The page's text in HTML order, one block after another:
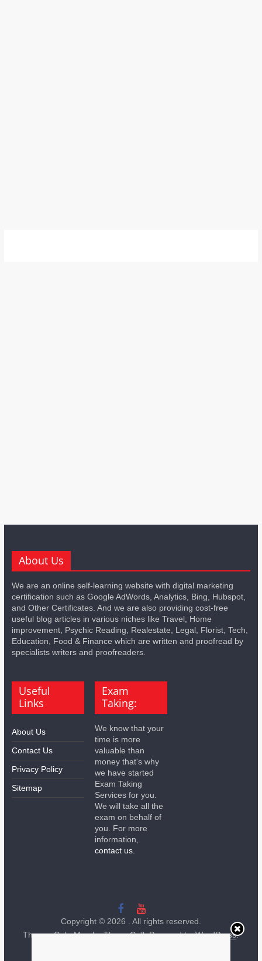
About Us
We are an online self-learning website with digital marketing
certification such as Google AdWords, Analytics, Bing, Hubspot,
and Other Certificates. And we are also providing cost-free
useful blog articles in various niches like Travel, Home
improvement, Psychic Reading, Realestate, Legal, Florist, Tech,
Education, Food & Finance which are written and proofread by
specialists writers and proofreaders.
Useful
Links
About Us
Contact Us
Privacy Policy
Sitemap
Exam
Taking:
We know that your
time is more
valuable than
money that's why
we have started
Exam Taking
Services for you.
We will take all the
exam on behalf of
you. For more
information,
contact us.
Copyright © 2026
. All rights reserved.
Theme:ColorMagby ThemeGrill. Powered byWordPress.